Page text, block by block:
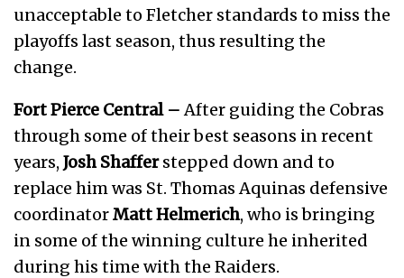
unacceptable to Fletcher standards to miss the
playoffs last season, thus resulting the
change.
Fort Pierce Central –After guiding the Cobras
through some of their best seasons in recent
years, Josh Shafferstepped down and to
replace him was St. Thomas Aquinas defensive
coordinatorMatt Helmerich, who is bringing
in some of the winning culture he inherited
during his time with the Raiders.